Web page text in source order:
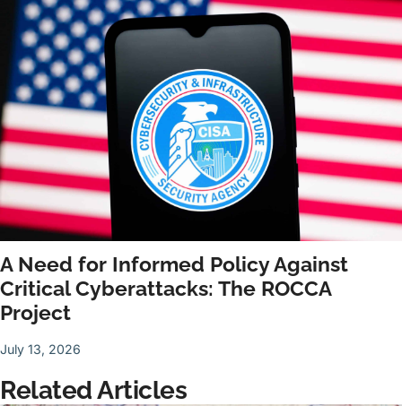
A Need for Informed Policy Against
Critical Cyberattacks: The ROCCA
Project
July 13, 2026
Related Articles